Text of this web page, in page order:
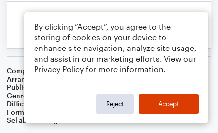
Composer Traditional
Arranger
Publisher
Genre
Difficulty
Format
Duet: Piano/Keyboard, English Horn
Sellable Arrangements
By clicking “Accept”, you agree to the
storing of cookies on your device to
enhance site navigation, analyze site usage,
and assist in our marketing efforts. View our
Privacy Policy for more information.
Reject Accept